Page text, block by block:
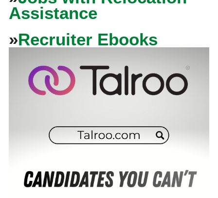
Assistance
»Recruiter Ebooks